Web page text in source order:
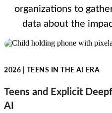
organizations to
data about the
2026 | TEENS IN THE AI ERA
Teens and Explicit
AI
Image